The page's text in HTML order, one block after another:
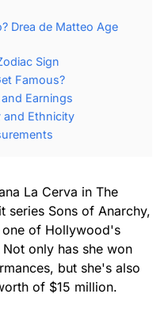
Drea de Matteo Age
Sign
Famous?
Earnings
and Ethnicity
La Cerva in The
series Sons of Anarchy,
one of Hollywood's
only has she won
but she's also
of $15 million.